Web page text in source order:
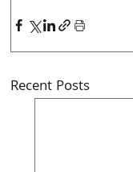
Recent Posts